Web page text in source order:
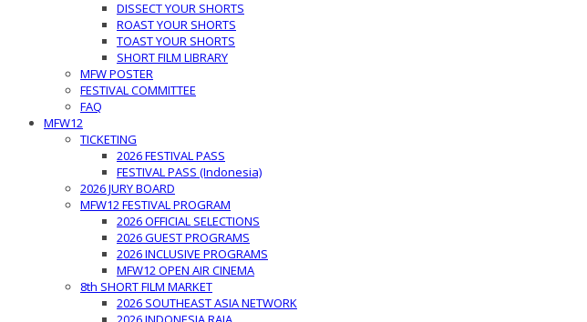
DISSECT YOUR SHORTS
ROAST YOUR SHORTS
TOAST YOUR SHORTS
SHORT FILM LIBRARY
MFW POSTER
FESTIVAL COMMITTEE
FAQ
MFW12
TICKETING
2026 FESTIVAL PASS
FESTIVAL PASS (Indonesia)
2026 JURY BOARD
MFW12 FESTIVAL PROGRAM
2026 OFFICIAL SELECTIONS
2026 GUEST PROGRAMS
2026 INCLUSIVE PROGRAMS
MFW12 OPEN AIR CINEMA
8th SHORT FILM MARKET
2026 SOUTHEAST ASIA NETWORK